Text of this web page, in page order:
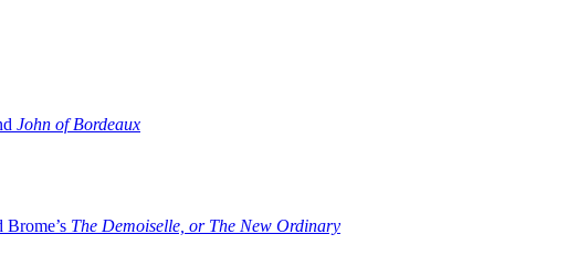
John of Bordeaux
The Demoiselle, or The New Ordinary